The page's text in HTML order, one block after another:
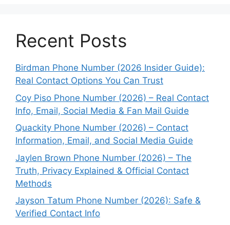
Recent Posts
Birdman Phone Number (2026 Insider Guide):
Real Contact Options You Can Trust
Coy Piso Phone Number (2026) – Real Contact
Info, Email, Social Media & Fan Mail Guide
Quackity Phone Number (2026) – Contact
Information, Email, and Social Media Guide
Jaylen Brown Phone Number (2026) – The
Truth, Privacy Explained & Official Contact
Methods
Jayson Tatum Phone Number (2026): Safe &
Verified Contact Info